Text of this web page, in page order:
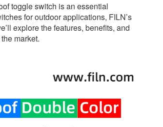
toggle switch is an essential
for outdoor applications, FILN’s
explore the features, benefits, and
market.